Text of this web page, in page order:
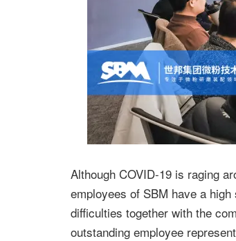
Although COVID-19 is raging
employees of SBM have a
difficulties together with the
outstanding employee